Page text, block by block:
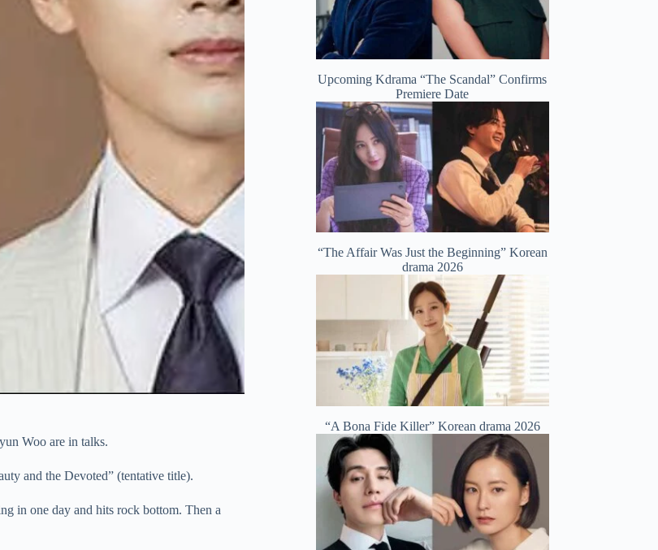
Woo are in talks.
and the Devoted” (tentative title).
in one day and hits rock bottom. Then a
Upcoming Kdrama “The Scandal” Confirms
Premiere Date
“The Affair Was Just the Beginning” Korean
drama 2026
“A Bona Fide Killer” Korean drama 2026